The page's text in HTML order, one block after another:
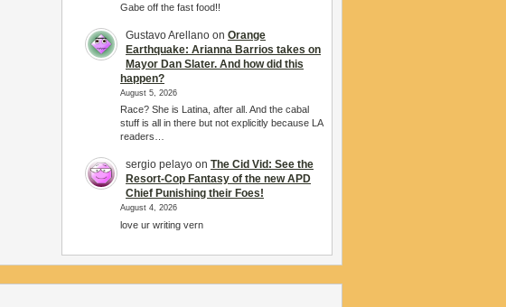
Gabe off the fast food!!
Gustavo Arellano on Orange
Earthquake: Arianna Barrios takes on
Mayor Dan Slater. And how did this
happen?
August 5, 2026
Race? She is Latina, after all. And the cabal
stuff is all in there but not explicitly because LA
readers…
sergio pelayo on The Cid Vid: See the
Resort-Cop Fantasy of the new APD
Chief Punishing their Foes!
August 4, 2026
love ur writing vern